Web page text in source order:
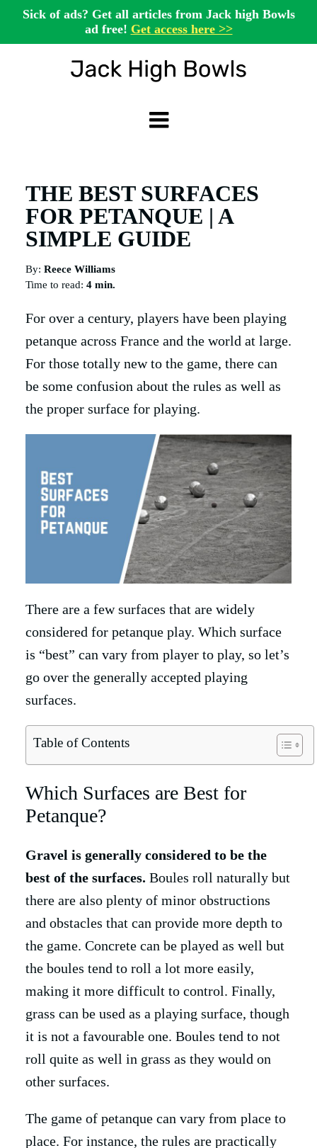
Sick of ads? Get all articles from Jack high Bowls
ad free! Get access here >>
THE BEST SURFACES
FOR PETANQUE | A
SIMPLE GUIDE
By: Reece Williams
Time to read: 4 min.
For over a century, players have been playing
petanque across France and the world at large.
For those totally new to the game, there can
be some confusion about the rules as well as
the proper surface for playing.
There are a few surfaces that are widely
considered for petanque play. Which surface
is “best” can vary from player to play, so let’s
go over the generally accepted playing
surfaces.
Table of Contents
Which Surfaces are Best for
Petanque?
Gravel is generally considered to be the
best of the surfaces. Boules roll naturally but
there are also plenty of minor obstructions
and obstacles that can provide more depth to
the game. Concrete can be played as well but
the boules tend to roll a lot more easily,
making it more difficult to control. Finally,
grass can be used as a playing surface, though
it is not a favourable one. Boules tend to not
roll quite as well in grass as they would on
other surfaces.
The game of petanque can vary from place to
place. For instance, the rules are practically